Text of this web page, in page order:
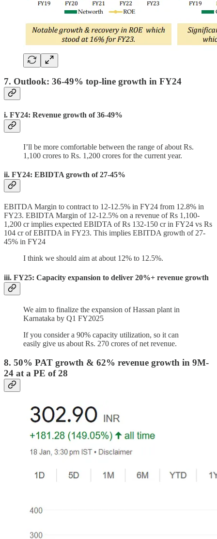
7. Outlook: 36-49% top-line growth in FY24
i. FY24: Revenue growth of 36-49%
I’ll be more comfortable between the range of about Rs.
1,100 crores to Rs. 1,200 crores for the current year.
ii. FY24: EBIDTA growth of 27-45%
EBITDA Margin to contract to 12-12.5% in FY24 from 12.8% in
FY23. EBIDTA Margin of 12-12.5% on a revenue of Rs 1,100-
1,200 cr implies expected EBIDTA of Rs 132-150 cr in FY24 vs Rs
104 cr of EBITDA in FY23. This implies EBITDA growth of 27-
45% in FY24
I think we should aim at about 12% to 12.5%.
iii. FY25: Capacity expansion to deliver 20%+ revenue growth
We aim to finalize the expansion of Hassan plant in
Karnataka by Q1 FY2025
If you consider a 90% capacity utilization, so it can
easily give us about Rs. 270 crores of net revenue.
8. 50% PAT growth & 62% revenue growth in 9M-
24 at a PE of 28